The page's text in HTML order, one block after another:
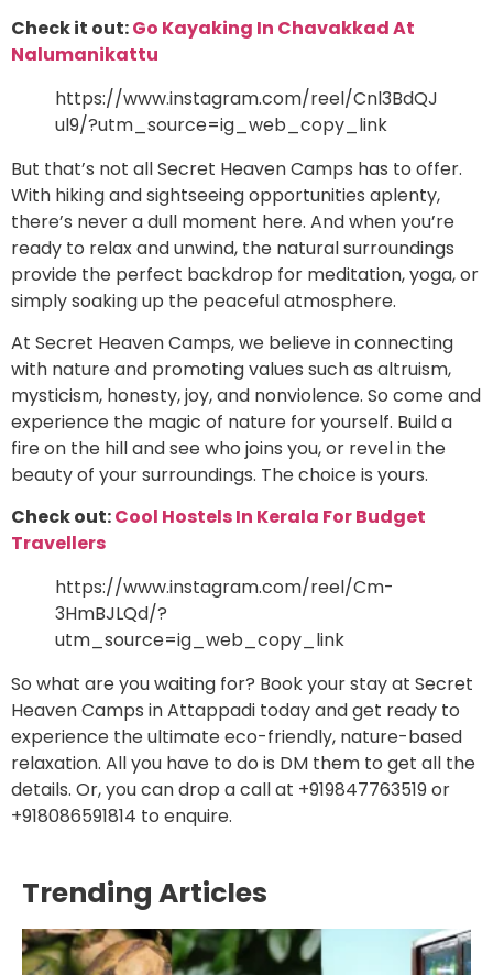
Check it out:Go Kayaking In Chavakkad At
Nalumanikattu
https://www.instagram.com/reel/Cnl3BdQJ
ul9/?utm_source=ig_web_copy_link
But that’s not all Secret Heaven Camps has to offer.
With hiking and sightseeing opportunities aplenty,
there’s never a dull moment here. And when you’re
ready to relax and unwind, the natural surroundings
provide the perfect backdrop for meditation, yoga, or
simply soaking up the peaceful atmosphere.
At Secret Heaven Camps, we believe in connecting
with nature and promoting values such as altruism,
mysticism, honesty, joy, and nonviolence. So come and
experience the magic of nature for yourself. Build a
fire on the hill and see who joins you, or revel in the
beauty of your surroundings. The choice is yours.
Check out:Cool Hostels In Kerala For Budget
Travellers
https://www.instagram.com/reel/Cm-
3HmBJLQd/?
utm_source=ig_web_copy_link
So what are you waiting for? Book your stay at Secret
Heaven Camps in Attappadi today and get ready to
experience the ultimate eco-friendly, nature-based
relaxation. All you have to do is DM them to get all the
details. Or, you can drop a call at +919847763519 or
+918086591814 to enquire.
Trending Articles